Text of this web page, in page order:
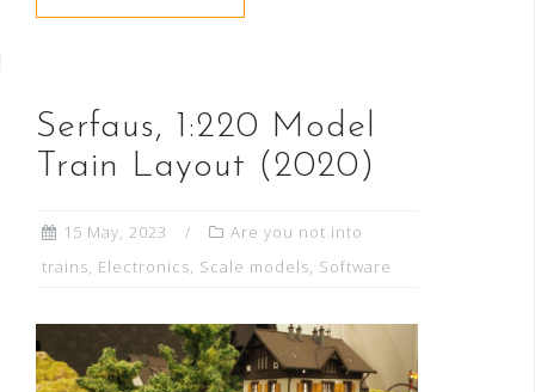
Serfaus, 1:220 Model
Train Layout (2020)
15 May, 2023
Are you not into
trains, Electronics, Scale models, Software